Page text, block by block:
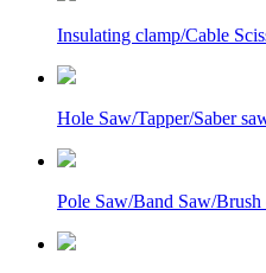
Insulating clamp/Cable
Hole Saw/Tapper/Saber
Pole Saw/Band Saw/Brush